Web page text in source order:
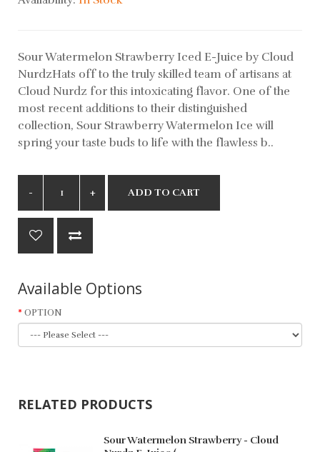
Sour Watermelon Strawberry Iced E-Juice by Cloud
NurdzHats off to the truly skilled team of artisans at
Cloud Nurdz for this intoxicating flavor. One of the
most recent additions to their distinguished
collection, Sour Strawberry Watermelon Ice will
spring your taste buds to life with the flawless b..
ADD TO CART
Available Options
OPTION
RELATED PRODUCTS
Sour Watermelon Strawberry - Cloud